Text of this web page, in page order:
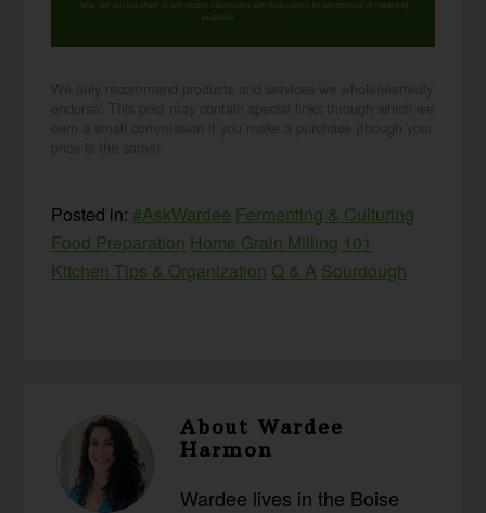
help. We will not share or sell mobile information with third parties for promotional or marketing
purposes.
Posted in:#AskWardee Fermenting & Culturing
Food Preparation Home Grain Milling 101
Kitchen Tips & Organization Q & A Sourdough
AboutWardee
Harmon
Wardee lives in the Boise